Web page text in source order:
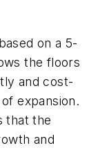
on a 5-
the floors
and cost-
expansion.
that the
and